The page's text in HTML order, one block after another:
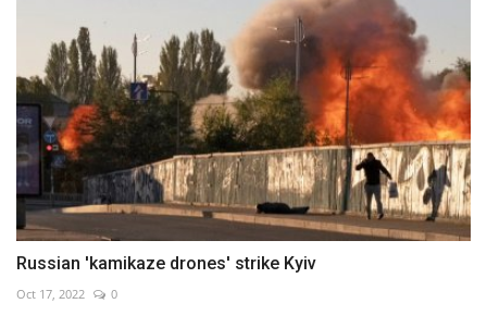
Russian 'kamikaze drones' strike Kyiv
Oct 17, 2022 0